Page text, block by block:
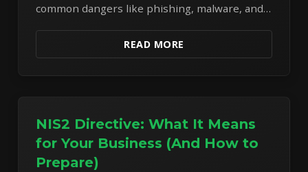
common dangers like phishing, malware, and
READ MORE
NIS2 Directive: What It Means
for Your Business (And How to
Prepare)